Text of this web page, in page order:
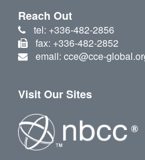
Reach Out
tel: +336-482-2856
fax: +336-482-2852
email: cce@cce-
Visit Our Sites